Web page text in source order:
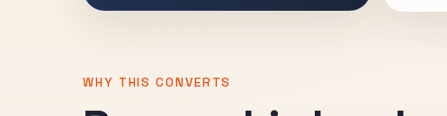
WHY THIS CONVERTS